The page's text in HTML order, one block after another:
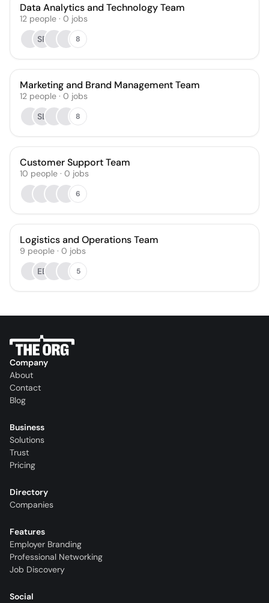
Data Analytics and Technology Team
12 people · 0 jobs
SP
8
Marketing and Brand Management Team
12 people · 0 jobs
SL
8
Customer Support Team
10 people · 0 jobs
6
Logistics and Operations Team
9 people · 0 jobs
EB
5
Company
About
Contact
Blog
Business
Solutions
Trust
Pricing
Directory
Companies
Features
Employer Branding
Professional Networking
Job Discovery
Social